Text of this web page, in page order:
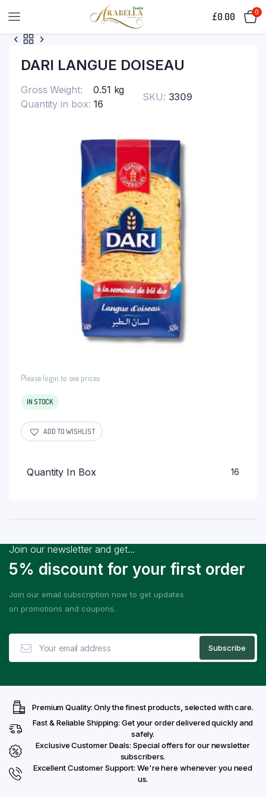
£0.00 0
DARI LANGUE DOISEAU
Gross Weight
0.51 kg
Quantity in box 16
SKU: 3309
Please login to see prices
IN STOCK
ADD TO WISHLIST
Quantity In Box 16
Join our newsletter and get...
5% discount for your first order
Join our email subscription now to get updates
on promotions and coupons.
Premium Quality: Only the finest products, selected with care.
Fast & Reliable Shipping: Get your order delivered quickly and
safely.
Exclusive Customer Deals: Special offers for our newsletter
subscribers.
Excellent Customer Support: We're here whenever you need
us.